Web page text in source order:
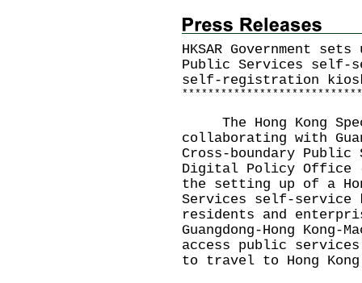
HKSAR Government
Public Services self-
self-registration
* * * * * * * * * * * * * * * * * * * * * * * * * * * *
The Hong Kong
collaborating with
Cross-boundary
Digital Policy Office
the setting up of a
Services self-service
residents and
Guangdong-Hong Kong-
access public
to travel to Hong